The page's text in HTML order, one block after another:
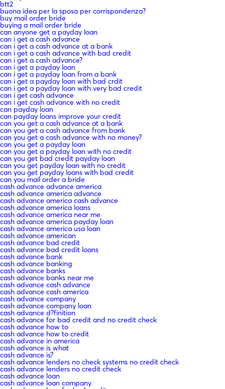
btt2
buona idea per la sposa per corrispondenza?
buy mail order bride
buying a mail order bride
can anyone get a payday loan
can i get a cash advance
can i get a cash advance at a bank
can i get a cash advance with bad credit
can i get a cash advance?
can i get a payday loan
can i get a payday loan from a bank
can i get a payday loan with bad crdit
can i get a payday loan with very bad credit
can i get cash advance
can i get cash advance with no credit
can payday loan
can payday loans improve your credit
can you get a cash advance at a bank
can you get a cash advance from bank
can you get a cash advance with no money?
can you get a payday loan
can you get a payday loan with no credit
can you get bad credit payday loan
can you get payday loan with no credit
can you get payday loans with bad credit
can you mail order a bride
cash advance advance america
cash advance america advance
cash advance america cash advance
cash advance america loans
cash advance america near me
cash advance america payday loan
cash advance america usa loan
cash advance american
cash advance bad credit
cash advance bad credit loans
cash advance bank
cash advance banking
cash advance banks
cash advance banks near me
cash advance cash advance
cash advance cash america
cash advance company
cash advance company loan
cash advance d?finition
cash advance for bad credit and no credit check
cash advance how to
cash advance how to credit
cash advance in america
cash advance is what
cash advance is?
cash advance lenders no check systems no credit check
cash advance lenders no credit check
cash advance loan
cash advance loan company